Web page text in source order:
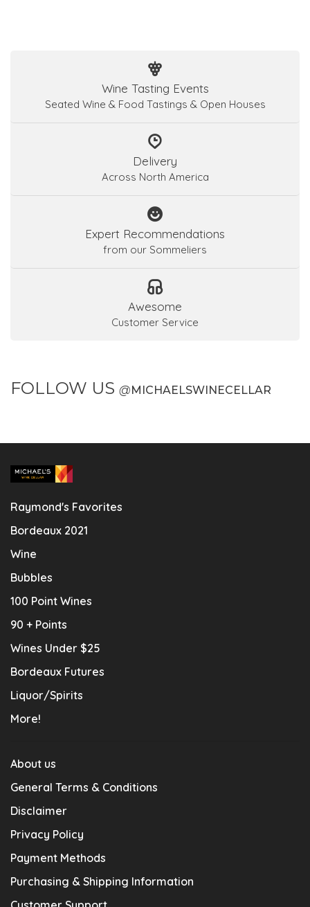
Wine Tasting Events
Seated Wine & Food Tastings & Open Houses
Delivery
Across North America
Expert Recommendations
from our Sommeliers
Awesome
Customer Service
FOLLOW US @MICHAELSWINECELLAR
Raymond's Favorites
Bordeaux 2021
Wine
Bubbles
100 Point Wines
90 + Points
Wines Under $25
Bordeaux Futures
Liquor/Spirits
More!
About us
General Terms & Conditions
Disclaimer
Privacy Policy
Payment Methods
Purchasing & Shipping Information